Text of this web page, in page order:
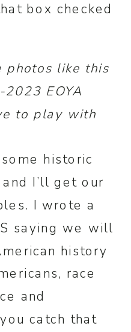
box checked
photos like this
EOYA
to play with
historic
I’ll get our
I wrote a
saying we will
history
race
and
catch that